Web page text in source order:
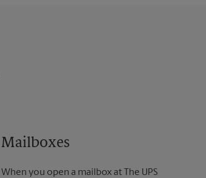
Mailboxes
When you open a mailbox at The UPS